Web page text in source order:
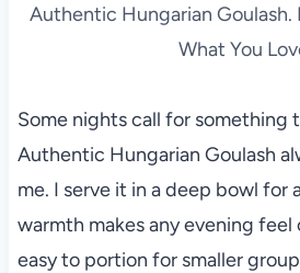
Authentic Hungarian
What You
Some nights call for something
Authentic Hungarian Goulash
me. I serve it in a deep bowl for
warmth makes any evening feel
easy to portion for smaller